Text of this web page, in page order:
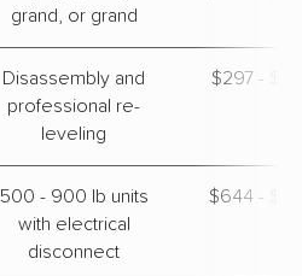
grand, or grand
Disassembly and
professional re-
leveling
$297 -
500 - 900 lb units
with electrical
disconnect
$644 -